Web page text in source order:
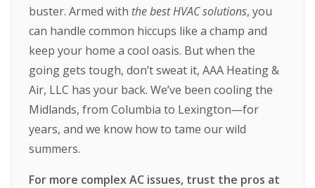
buster. Armed with the best HVAC solutions, you
can handle common hiccups like a champ and
keep your home a cool oasis. But when the
going gets tough, don’t sweat it, AAA Heating &
Air, LLC has your back. We’ve been cooling the
Midlands, from Columbia to Lexington—for
years, and we know how to tame our wild
summers.
For more complex AC issues, trust the pros at